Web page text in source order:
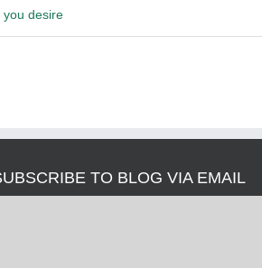
you desire
TO BLOG VIA EMAIL